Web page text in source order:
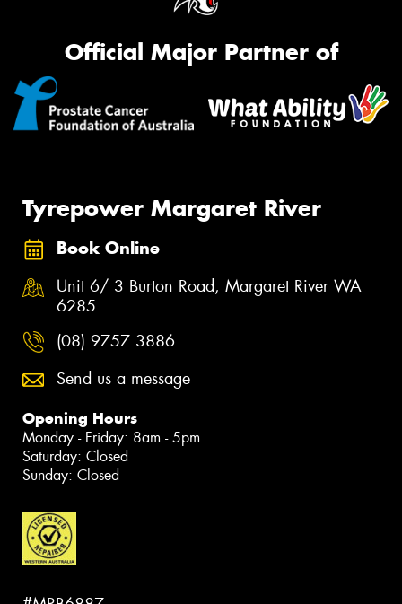
Official Major Partner of
Tyrepower Margaret River
Book Online
Unit 6/ 3 Burton Road, Margaret River WA
6285
(08) 9757 3886
Send us a message
Opening Hours
Monday - Friday: 8am - 5pm
Saturday: Closed
Sunday: Closed